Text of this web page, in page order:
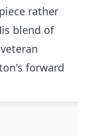
rather
blend of
forward